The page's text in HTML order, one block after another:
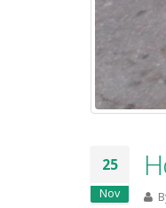
25
Nov